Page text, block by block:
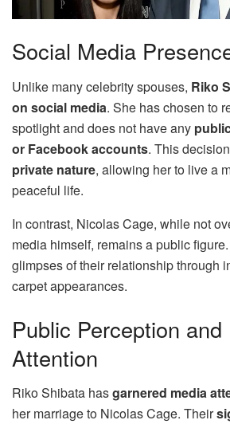
Social Media
Unlike many celebrity spouses, Riko
on social media. She has chosen to
spotlight and does not have any
or Facebook accounts. This
private nature, allowing her to live a
peaceful life.
In contrast, Nicolas Cage, while not
media himself, remains a public
glimpses of their relationship through
carpet appearances.
Public Perception and
Attention
Riko Shibata hasgarnered media
her marriage to Nicolas Cage. Their